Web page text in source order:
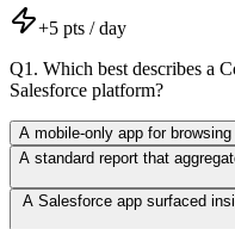
+5 pts / day
Q1 . Which best describes a
Salesforce platform?
A mobile-only app for
A standard report that
A Salesforce app surfaced